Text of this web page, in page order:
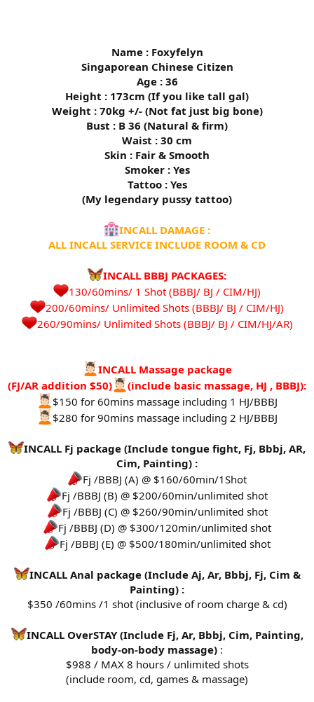
Name : Foxyfelyn
Singaporean Chinese Citizen
Age : 36
Height : 173cm (If you like tall gal)
Weight : 70kg +/- (Not fat just big bone)
Bust : B 36 (Natural & firm)
Waist : 30 cm
Skin : Fair & Smooth
Smoker : Yes
Tattoo : Yes
(My legendary pussy tattoo)
INCALL DAMAGE :
ALL INCALL SERVICE INCLUDE ROOM & CD
INCALL BBBJ PACKAGES:
130/60mins/ 1 Shot (BBBJ/ BJ / CIM/HJ)
200/60mins/ Unlimited Shots (BBBJ/ BJ / CIM/HJ)
260/90mins/ Unlimited Shots (BBBJ/ BJ / CIM/HJ/AR)​
INCALL Massage package
(FJ/AR addition $50)
(include basic massage, HJ , BBBJ):
$150 for 60mins massage including 1 HJ/BBBJ
$280 for 90mins massage including 2 HJ/BBBJ
INCALL Fj package (Include tongue fight, Fj, Bbbj, AR,
Cim, Painting) :
Fj /BBBJ (A) @ $160/60min/1Shot
Fj /BBBJ (B) @ $200/60min/unlimited shot
Fj /BBBJ (C) @ $260/90min/unlimited shot
Fj /BBBJ (D) @ $300/120min/unlimited shot
Fj /BBBJ (E) @ $500/180min/unlimited shot
INCALL Anal package (Include Aj, Ar, Bbbj, Fj, Cim &
Painting) :
$350 /60mins /1 shot (inclusive of room charge & cd)
INCALL OverSTAY (Include Fj, Ar, Bbbj, Cim, Painting,
body-on-body massage) :
$988 / MAX 8 hours / unlimited shots
(include room, cd, games & massage)